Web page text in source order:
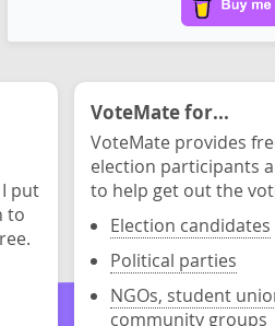
put
to
VoteMate for...
VoteMate provides
election participants
to help get out the
Election candidates
Political parties
NGOs, student
community groups